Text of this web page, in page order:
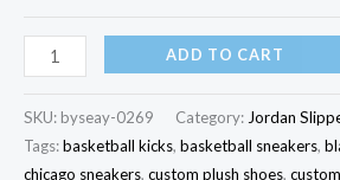
ADD TO CART
SKU: byseay-0269 Category: Jordan
Tags:basketball kicks, basketball sneakers,
chicago sneakers, custom plush shoes,